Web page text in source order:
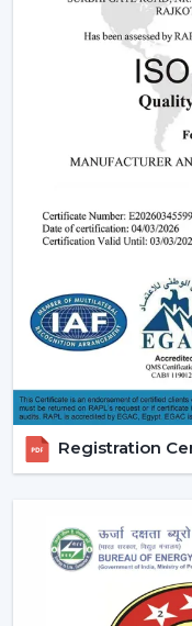
flexible comfort,
{Local_Hubs}.
Ceiling Fans With
keep the room out
make the room
Trusted Remote
In Berhampur
A trustedRemote
assists
superior level of
quicker rate and
services ease the
Dealer
Ready
Control.
Assistance in the
Quickened
Support with
Registration